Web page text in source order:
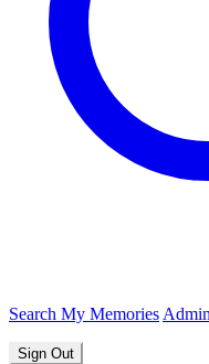
Search My Memories Admin
Sign Out